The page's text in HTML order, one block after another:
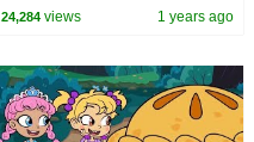
Movies for Kids
24,284 views 1 years ago